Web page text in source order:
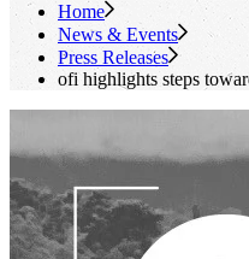
Home
News & Events
Press Releases
ofi highlights steps